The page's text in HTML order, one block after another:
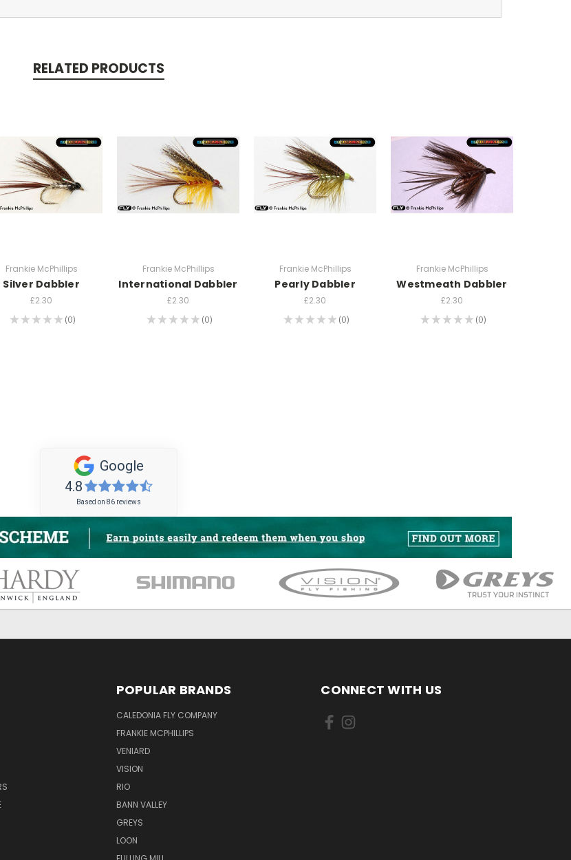
RELATED PRODUCTS
Frankie McPhillips
Silver Dabbler
£2.30
★ ★ ★ ★ ★ 0
0
Frankie McPhillips
International Dabbler
£2.30
★ ★ ★ ★ ★ 0
0
Frankie McPhillips
Pearly Dabbler
£2.30
★ ★ ★ ★ ★ 0
0
Frankie McPhillips
Westmeath Dabbler
£2.30
★ ★ ★ ★ ★ 0
0
Google
4.8
Based on 86 reviews
POPULAR BRANDS
CALEDONIA FLY COMPANY
FRANKIE MCPHILLIPS
VENIARD
VISION
RIO
BANN VALLEY
GREYS
LOON
CONNECT WITH US